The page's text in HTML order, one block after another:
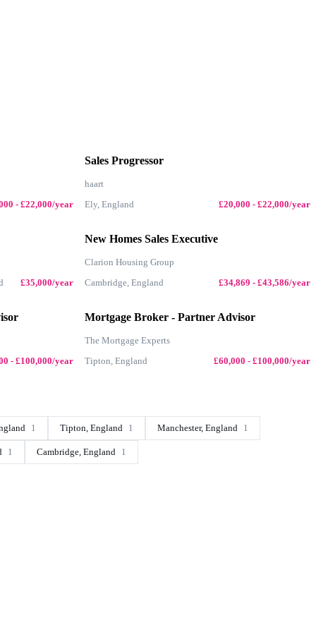
- £22,000/year
Sales Progressor
haart
Ely, England
£20,000 - £22,000/year
£35,000/year
New Homes Sales Executive
Clarion Housing Group
Cambridge, England
£34,869 - £43,586/year
- £100,000/year
Mortgage Broker - Partner Advisor
The Mortgage Experts
Tipton, England
£60,000 - £100,000/year
1 Tipton, England 1 Manchester, England 1
1 Cambridge, England 1